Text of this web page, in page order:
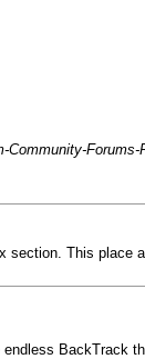
Community-Forums-
section. This
endless